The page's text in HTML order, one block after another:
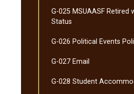
G-​025 MSUAASF Retired
Status
G-​026 Political Events
G-​027 Email
G-​028 Student